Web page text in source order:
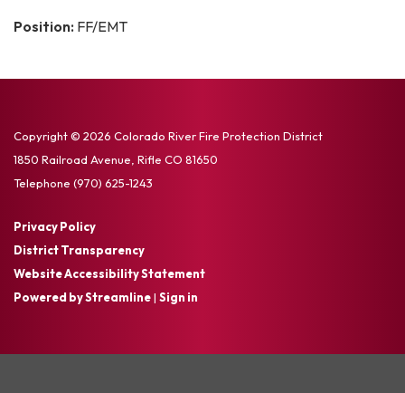
Position: FF/EMT
Copyright © 2026 Colorado River Fire Protection District
1850 Railroad Avenue, Rifle CO 81650
Telephone (970) 625-1243
Privacy Policy
District Transparency
Website Accessibility Statement
Powered by Streamline| Sign in